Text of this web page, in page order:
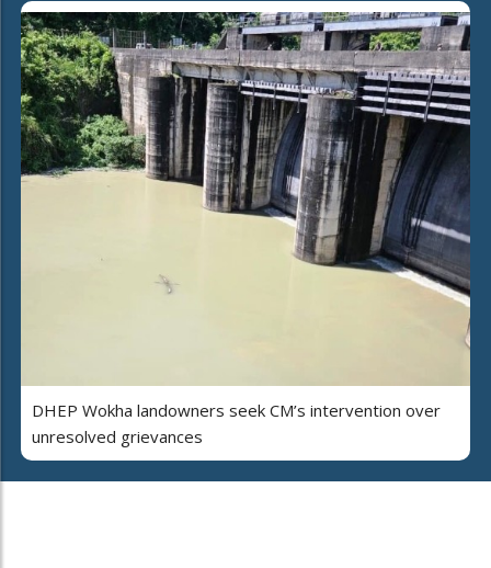
DHEP Wokha landowners seek CM’s intervention over
unresolved grievances